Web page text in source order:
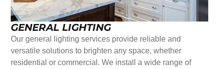
GENERAL LIGHTING
Our general lighting services provide reliable and
versatile solutions to brighten any space, whether
residential or commercial. We install a wide range of